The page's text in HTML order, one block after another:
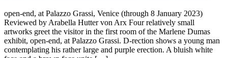
open-end, at Palazzo Grassi, Venice (through 8 January 2023)
Reviewed by Arabella Hutter von Arx Four relatively small
artworks greet the visitor in the first room of the Marlene Dumas
exhibit, open-end, at Palazzo Grassi. D-rection shows a young man
contemplating his rather large and purple erection. A bluish white